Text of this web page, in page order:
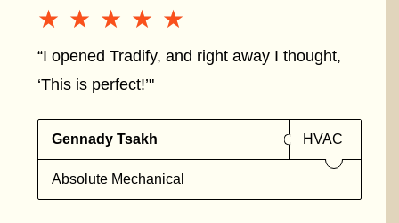
★★★★★
★★★★★
“I opened Tradify, and right away I thought,
‘This is perfect!’"
Gennady Tsakh HVAC
Absolute Mechanical